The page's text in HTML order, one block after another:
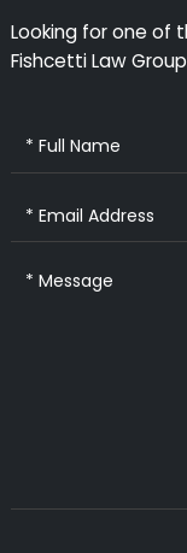
Looking for one of
Fishcetti Law